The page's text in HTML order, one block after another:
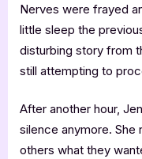
Nerves were frayed
little sleep the
disturbing story from
still attempting to
After another hour,
silence anymore. She
others what they